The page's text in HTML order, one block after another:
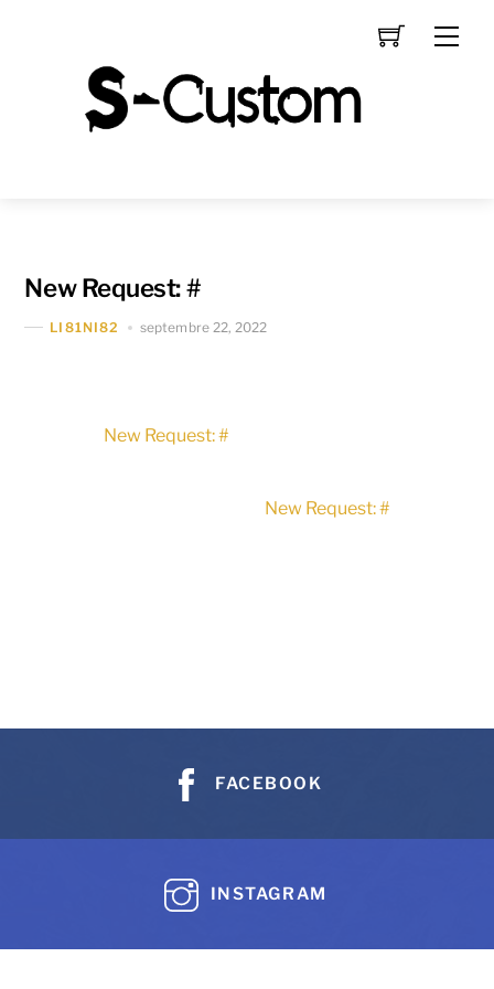
New Request: #
LI81NI82 septembre 22, 2022
New Request: #
New Request: #
FACEBOOK
INSTAGRAM